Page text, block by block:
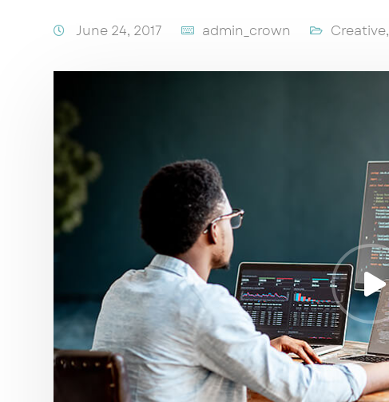
June 24, 2017 admin_crown Creative,